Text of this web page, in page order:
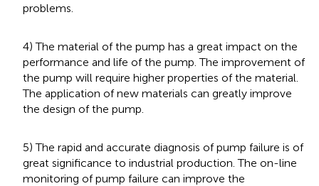
problems.
4) The material of the pump has a great impact on the
performance and life of the pump. The improvement of
the pump will require higher properties of the material.
The application of new materials can greatly improve
the design of the pump.
5) The rapid and accurate diagnosis of pump failure is of
great significance to industrial production. The on-line
monitoring of pump failure can improve the